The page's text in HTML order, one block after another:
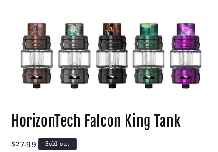
1
inHorizonTech Falcon King Tank
Regular
$27.99 Sold out